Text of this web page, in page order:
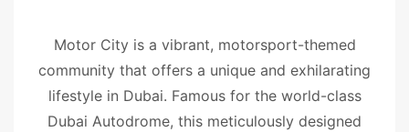
Motor City is a vibrant, motorsport-themed
community that offers a unique and exhilarating
lifestyle in Dubai. Famous for the world-class
Dubai Autodrome, this meticulously designed